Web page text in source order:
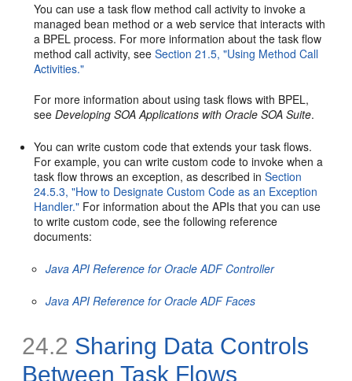
You can use a task flow method call activity to invoke a
managed bean method or a web service that interacts with
a BPEL process. For more information about the task flow
method call activity, seeSection 21.5, "Using Method Call
Activities."
For more information about using task flows with BPEL,
seeDeveloping SOA Applications with Oracle SOA Suite.
You can write custom code that extends your task flows.
For example, you can write custom code to invoke when a
task flow throws an exception, as described inSection
24.5.3, "How to Designate Custom Code as an Exception
Handler." For information about the APIs that you can use
to write custom code, see the following reference
documents:
Java API Reference for Oracle ADF Controller
Java API Reference for Oracle ADF Faces
24.2 Sharing Data Controls
Between Task Flows